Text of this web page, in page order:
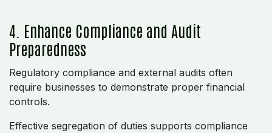
4. Enhance Compliance and Audit
Preparedness
Regulatory compliance and external audits often
require businesses to demonstrate proper financial
controls.
Effective segregation of duties supports compliance